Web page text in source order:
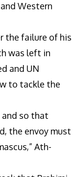
Western
the failure of his
was left in
and UN
to tackle the
and so that
the envoy must
Ath-